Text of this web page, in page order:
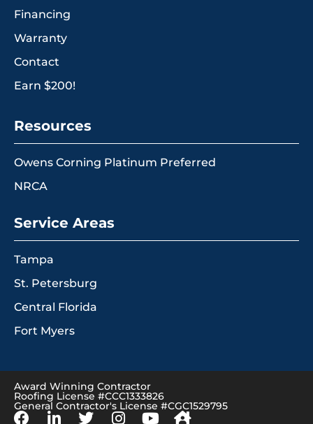
Financing
Warranty
Contact
Earn $200!
Resources
Owens Corning Platinum Preferred
NRCA
Service Areas
Tampa
St. Petersburg
Central Florida
Fort Myers
Award Winning Contractor
Roofing License #CCC1333826
General Contractor's License #CGC1529795